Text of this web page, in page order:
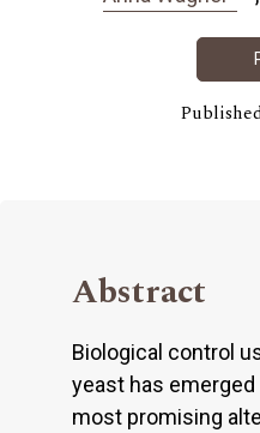
Abstract
Biological control
yeast has
most promising